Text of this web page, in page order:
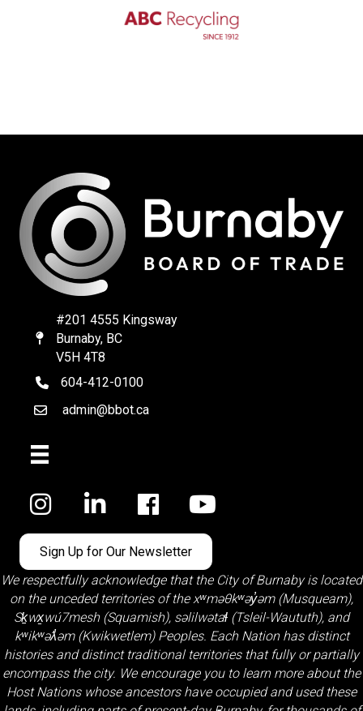
Map
#201 4555 Kingsway
Burnaby, BC
V5H 4T8
telephone
604-412-0100
Emailadmin@bbot.ca
Facebook
Sign Up for Our Newsletter
We respectfully acknowledge that the City of Burnaby is located
on the unceded territories of the xʷməθkʷəy̓əm (Musqueam),
Sḵwx̱wú7mesh (Squamish), səlilwətaɬ (Tsleil-Waututh), and
kʷikʷəƛ̓əm (Kwikwetlem)Peoples. Each Nation has distinct
histories and distinct traditional territories that fully or partially
encompass the city. We encourage you to learn more about the
Host Nations whose ancestors have occupied and used these